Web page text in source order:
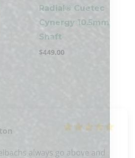
Radial® Cuetec
Cynergy 10.5mm
Shaft
$449.00
always go above and